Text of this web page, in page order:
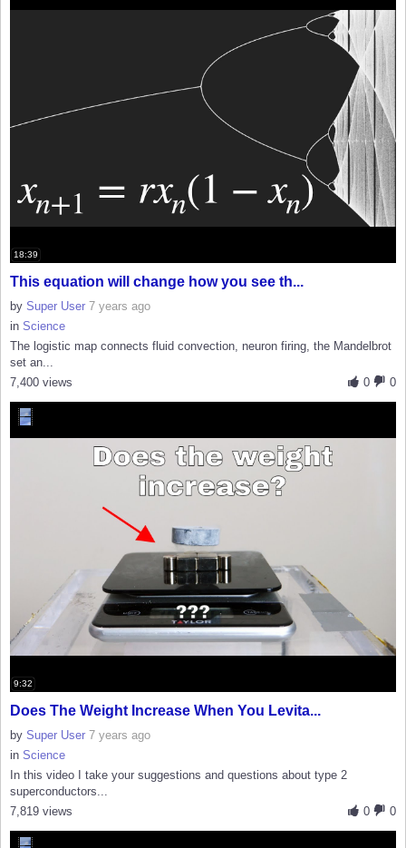
18:39
This equation will change how you see th...
by Super User 7 years ago
in Science
The logistic map connects fluid convection, neuron firing, the Mandelbrot
set an...
0
0
7,400 views
9:32
Does The Weight Increase When You Levita...
by Super User 7 years ago
in Science
In this video I take your suggestions and questions about type 2
superconductors...
0
0
7,819 views